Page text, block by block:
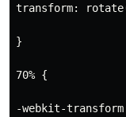
transform:
}
70% {
-webkit-